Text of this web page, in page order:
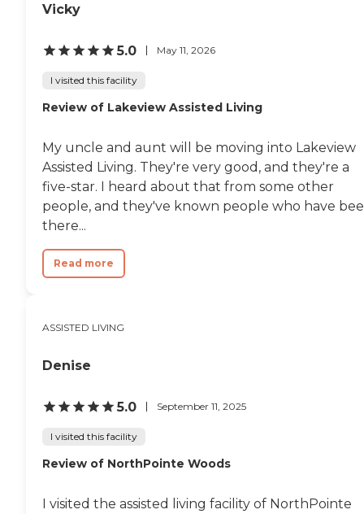
Vicky
5.0 May 11, 2026
I visited this facility
Review of Lakeview Assisted Living
My uncle and aunt will be moving into Lakeview
Assisted Living. They're very good, and they're a
five-star. I heard about that from some other
people, and they've known people who have
there...
Read more
ASSISTED LIVING
Denise
5.0 September 11, 2025
I visited this facility
Review of NorthPointe Woods
I visited the assisted living facility of NorthPointe